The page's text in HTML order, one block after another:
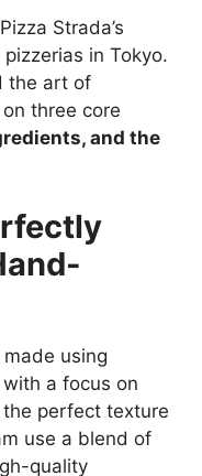
Strada’s
in Tokyo.
the art of
three core
and the
using
a focus on
perfect texture
use a blend of
quality